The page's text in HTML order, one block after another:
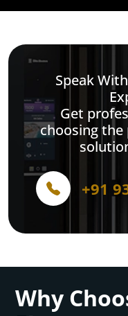
Speak
Get
choosing
+91
Why